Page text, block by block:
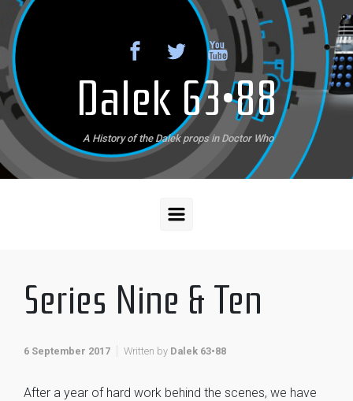
Skip to main content
Dalek 63•88
A History of the Dalek props in Doctor Who
Series Nine & Ten
6 September 2017 Written by Dalek 63•88
After a year of hard work behind the scenes, we have